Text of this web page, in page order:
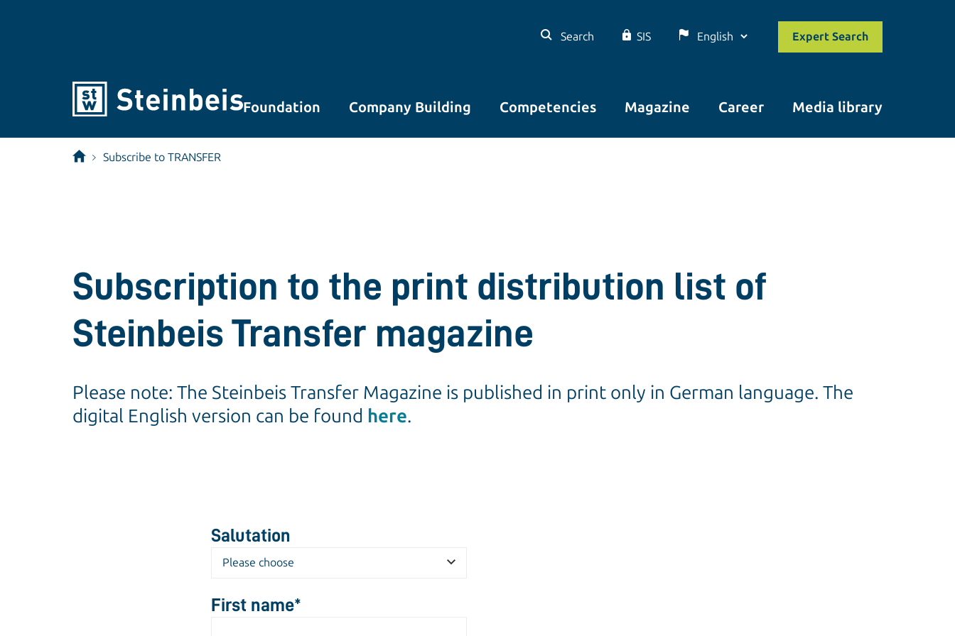
Search SIS Expert Search
Foundation Company Building Competencies Magazine Career Media library
Subscribe to TRANSFER
Subscription to the print distribution list of
Steinbeis Transfer magazine
Please note: The Steinbeis Transfer Magazine is published in print only in German language. The
digital English version can be found here.
Salutation
First name*